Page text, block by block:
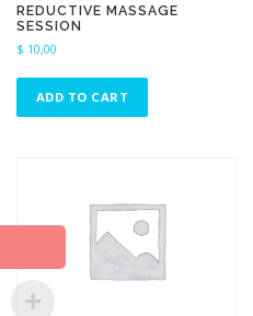
REDUCTIVE MASSAGE
SESSION
$ 10,00
ADD TO CART